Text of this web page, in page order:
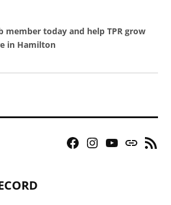
member today and help TPR grow
in Hamilton
Facebook
Instagram
YouTubeBluesky
RSS